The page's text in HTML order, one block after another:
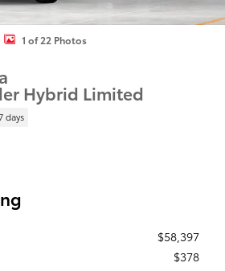
1 of 22 Photos
Hybrid Limited
days
$58,397
$378